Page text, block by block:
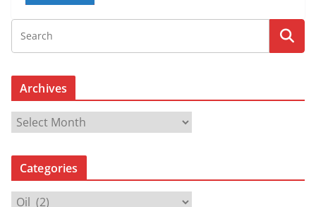
Archives
r
c
i
Categories